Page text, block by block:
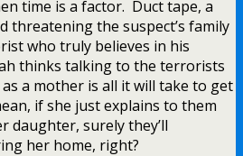
time is a factor. Duct tape, a
threatening the suspect’s family
who truly believes in his
thinks talking to the terrorists
a mother is all it will take to get
if she just explains to them
daughter, surely they’ll
her home, right?